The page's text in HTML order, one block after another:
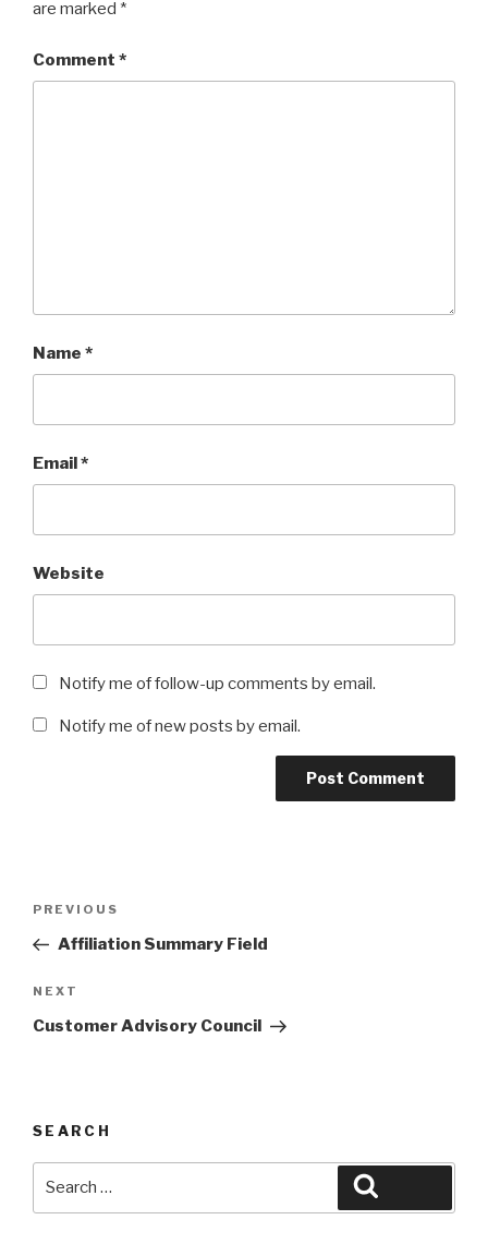
are marked *
Comment *
Name *
Email*
Website
Notify me of follow-up comments by email.
Notify me of new posts by email.
Previous
Post
PREVIOUS
Affiliation Summary Field
Next
Post
NEXT
Customer Advisory Council
SEARCH